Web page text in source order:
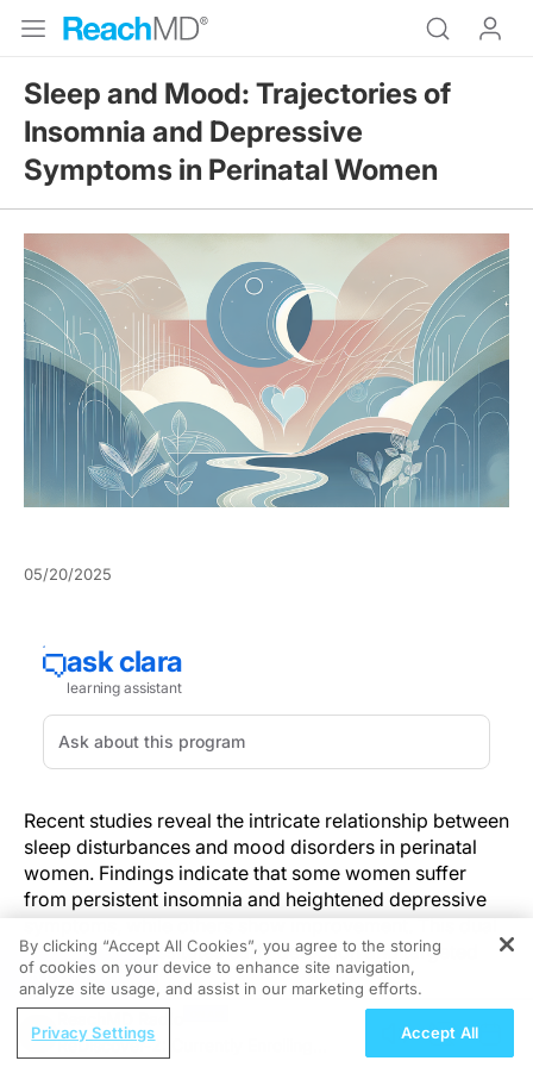
Sleep and Mood: Trajectories of
Insomnia and Depressive
Symptoms in Perinatal Women
05/20/2025
Recent studies reveal the intricate relationship between
sleep disturbances and mood disorders in perinatal
women. Findings indicate that some women suffer
from persistent insomnia and heightened depressive
symptoms, while others show improvement. This dual
trajectory necessitates early detection and targeted
interventions.
Understanding these patterns is vital for enhancing
maternal outcomes. Incorporating regular mental
REGISTER
ReDiscover-2: Currently Enrolling
By clicking “Accept All Cookies”, you agree to the storing
of cookies on your device to enhance site navigation,
analyze site usage, and assist in our marketing efforts.
Privacy Settings Accept All